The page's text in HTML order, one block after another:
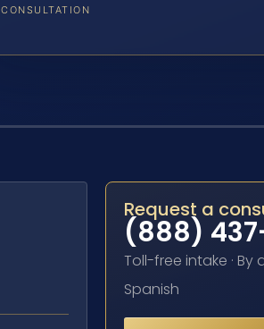
CONSULTATION
Request a
(888)
Toll-free intake · By
Spanish